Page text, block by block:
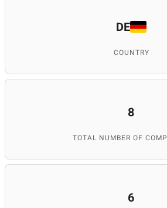
DE
COUNTRY
8
TOTAL NUMBER OF
6